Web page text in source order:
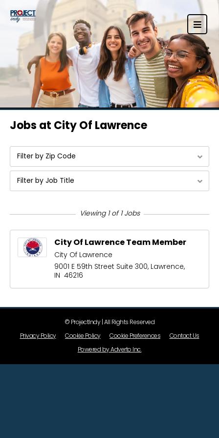
Jobs at City Of Lawrence
Filter by Zip Code
Filter by Job Title
Viewing 1 of 1 Jobs
City Of Lawrence Team Member
City Of Lawrence
9001 E 59th Street Suite 300, Lawrence,
IN 46216
© ProjectIndy | All Rights Reserved
Privacy Policy Cookie Policy Cookie Preferences Contact Us
Powered by Adverto Inc.